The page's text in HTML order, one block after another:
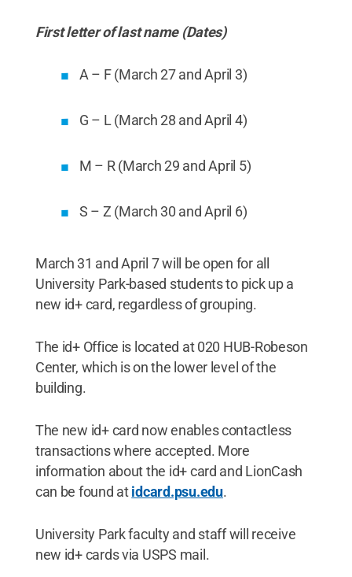
First letter of last name (Dates)
A – F (March 27 and April 3)
G – L (March 28 and April 4)
M – R (March 29 and April 5)
S – Z (March 30 and April 6)
March 31 and April 7 will be open for all
University Park-based students to pick up a
new id+ card, regardless of grouping.
The id+ Office is located at 020 HUB-Robeson
Center, which is on the lower level of the
building.
The new id+ card now enables contactless
transactions where accepted. More
information about the id+ card and LionCash
can be found atidcard.psu.edu.
University Park faculty and staff will receive
new id+ cards via USPS mail.